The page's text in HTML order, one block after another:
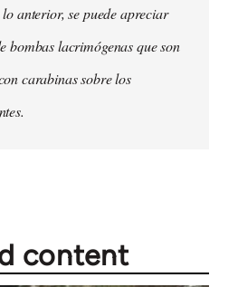
anterior, se puede apreciar
bombas lacrimógenas que son
carabinas sobre los
content